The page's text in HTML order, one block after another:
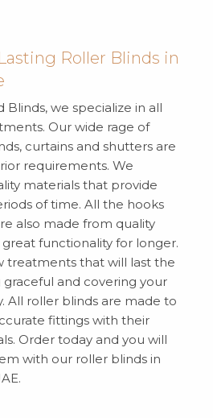
Roller Blinds in
Blinds, we specialize in all
Our wide rage of
curtains and shutters are
requirements. We
materials that provide
of time. All the hooks
also made from quality
functionality for longer.
treatments that will last the
and covering your
All roller blinds are made to
fittings with their
Order today and you will
with our roller blinds in